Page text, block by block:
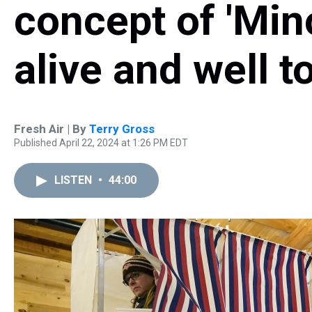
concept of
alive and well
Fresh Air | By Terry Gross
Published April 22, 2024 at 1:26 PM EDT
LISTEN • 44:00